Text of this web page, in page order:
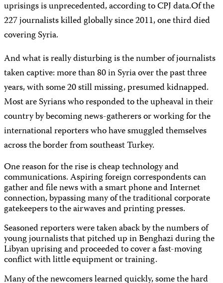
uprisings is unprecedented, according to CPJ data.Of the
227 journalists killed globally since 2011, one third died
covering Syria.
And what is really disturbing is the number of journalists
taken captive: more than 80 in Syria over the past three
years, with some 20 still missing, presumed kidnapped.
Most are Syrians who responded to the upheaval in their
country by becoming news-gatherers or working for the
international reporters who have smuggled themselves
across the border from southeast Turkey.
One reason for the rise is cheap technology and
communications. Aspiring foreign correspondents can
gather and file news with a smart phone and Internet
connection, bypassing many of the traditional corporate
gatekeepers to the airwaves and printing presses.
Seasoned reporters were taken aback by the numbers of
young journalists that pitched up in Benghazi during the
Libyan uprising and proceeded to cover a fast-moving
conflict with little equipment or training.
Many of the newcomers learned quickly, some the hard